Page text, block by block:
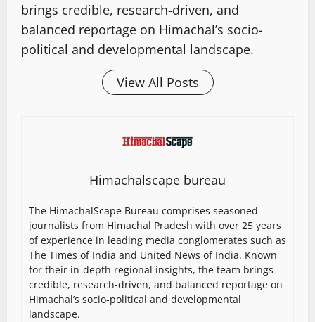
brings credible, research-driven, and
balanced reportage on Himachal’s socio-
political and developmental landscape.
View All Posts
Himachalscape bureau
The HimachalScape Bureau comprises seasoned
journalists from Himachal Pradesh with over 25 years
of experience in leading media conglomerates such as
The Times of India and United News of India. Known
for their in-depth regional insights, the team brings
credible, research-driven, and balanced reportage on
Himachal’s socio-political and developmental
landscape.